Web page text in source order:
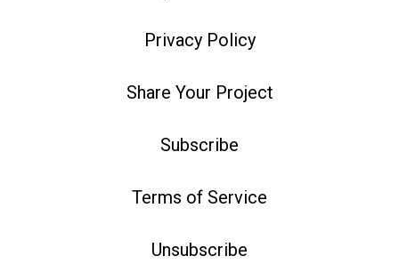
Privacy Policy
Share Your Project
Subscribe
Terms of Service
Unsubscribe